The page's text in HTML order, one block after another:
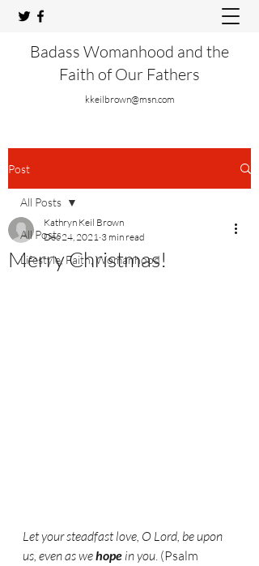
Badass Womanhood and the
Faith of Our Fathers
kkeilbrown@msn.com
Post
All Posts
Lifestyle, Faith, Womanhood
All Posts
Merry Christmas!
Kathryn Keil Brown
Dec 24, 2021 3 min read
Let your steadfast love, O Lord, be upon
us, even as we hope in you. (Psalm